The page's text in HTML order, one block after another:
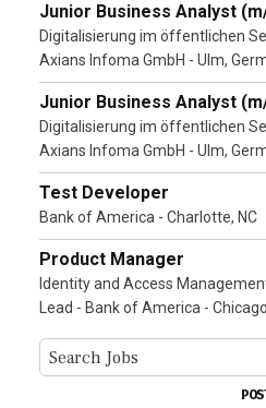
Junior Business Analyst
Digitalisierung im öffentlichen
Axians Infoma GmbH - Ulm,
Junior Business Analyst
Digitalisierung im öffentlichen
Axians Infoma GmbH - Ulm,
Test Developer
Bank of America - Charlotte, NC
Product Manager
Identity and Access
Lead - Bank of America - Chicago,